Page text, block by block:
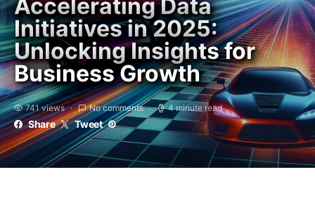
Accelerating Data
Initiatives in 2025:
Unlocking Insights for
Business Growth
741 views No comments 4 minute read
Share Tweet